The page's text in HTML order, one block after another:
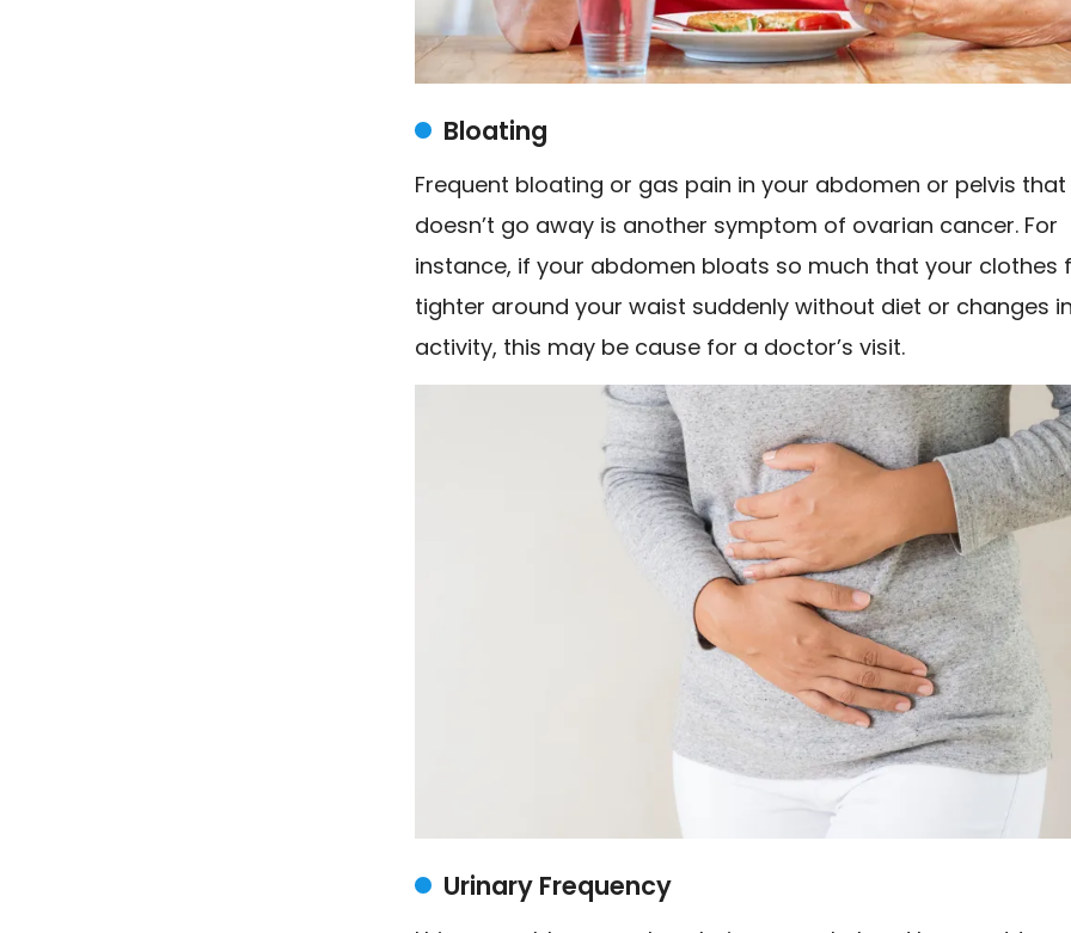
Bloating
Frequent bloating or gas pain in your abdomen or pelvis that
doesn’t go away is another symptom of ovarian cancer. For
instance, if your abdomen bloats so much that your clothes
tighter around your waist suddenly without diet or changes
activity, this may be cause for a doctor’s visit.
Urinary Frequency